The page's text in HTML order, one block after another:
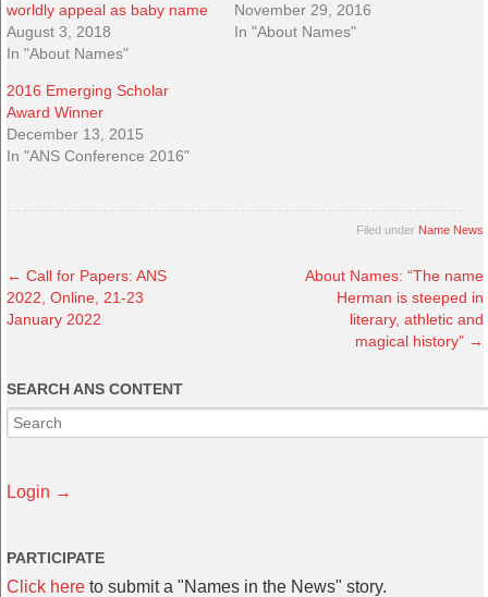
worldly appeal as baby name
August 3, 2018
In "About Names"
November 29, 2016
In "About Names"
2016 Emerging Scholar
Award Winner
December 13, 2015
In "ANS Conference 2016"
Filed under Name News
← Call for Papers: ANS
2022, Online, 21-23
January 2022
About Names: “The name
Herman is steeped in
literary, athletic and
magical history” →
SEARCH ANS CONTENT
Login →
PARTICIPATE
Click here to submit a "Names in the News" story.